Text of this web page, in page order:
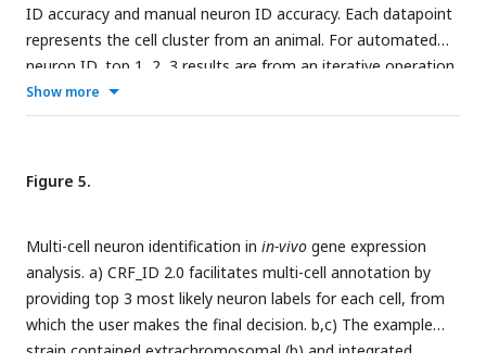
had a p-value of less than 0.0001 for one sample t-test
against zero.
ID accuracy and manual neuron ID accuracy. Each datapoint
represents the cell cluster from an animal. For automated
neuron ID, top 1, 2, 3 results are from an iterative operation
of the CRF_ID algorithm, and the best single prediction (BSP)
results are from a single run. The atlas is a compiled data
defined by the consensus of the three annotators. Two
sample t-tests were performed for statistical analysis. b) No
found when using atlases derived from data annotated by
different annotators. One-way ANOVA was performed for
statistical analysis. c) There is a positive correlation between
the automatic and manual neuron ID accuracy of each
neuron.
Show more
Figure 5.
Multi-cell neuron identification in in-vivo gene expression
analysis. a) CRF_ID 2.0 facilitates multi-cell annotation by
providing top 3 most likely neuron labels for each cell, from
which the user makes the final decision. b,c) The example
strain contained extrachromosomal (b) and integrated